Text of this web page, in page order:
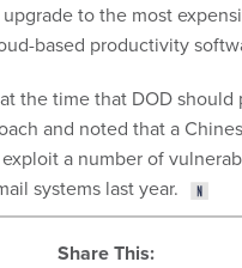
to the most
based productivity
the time that DOD should
and noted that a
a number of
systems last year.
Share This: